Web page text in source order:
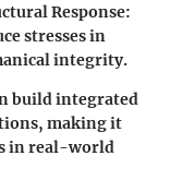
Response:
stresses in
integrity.
build integrated
making it
in real-world